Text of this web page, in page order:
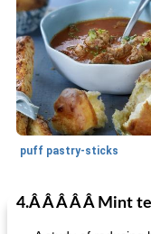
puff pastry-sticks
Small dish
4.Â Â Â Â Â Mint